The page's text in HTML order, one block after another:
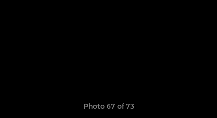
Photo 67 of 73